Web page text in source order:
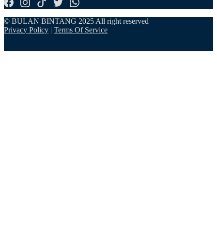
© BULAN BINTANG 2025 All right reserved
Privacy Policy | Terms Of Service